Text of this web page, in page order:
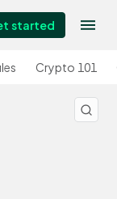
started
Crypto 101